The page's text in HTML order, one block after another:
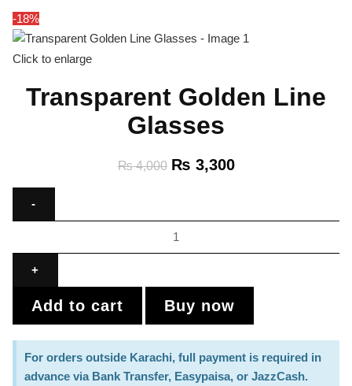
-18%
Click to enlarge
Transparent Golden Line
Glasses
₨4,000 ₨ 3,300
Add to cart Buy now
For orders outside Karachi, full payment is required in
advance via Bank Transfer, Easypaisa, or JazzCash.